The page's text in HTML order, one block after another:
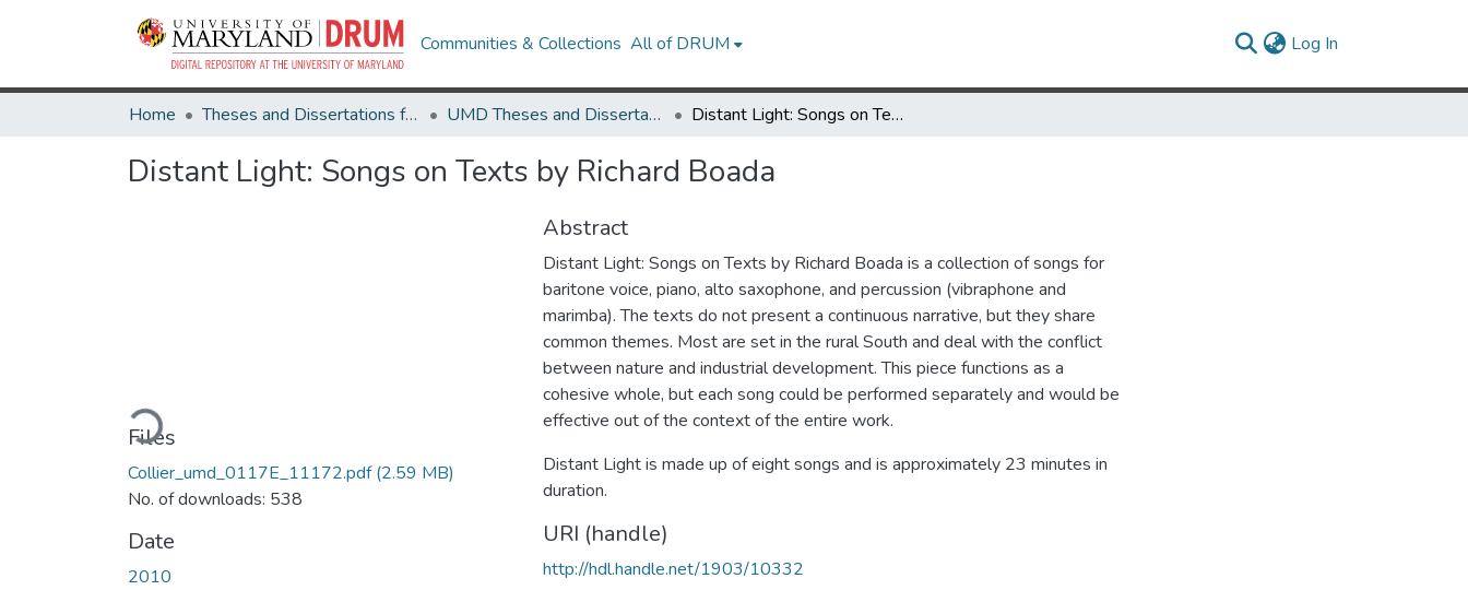
Communities & Collections All of DRUM Log In
Home Theses and Dissertations from UMD UMD Theses and Dissertations Distant Light: Songs on Texts by Richard Boada
Distant Light: Songs on Texts by Richard Boada
Loading...
Files
Collier_umd_0117E_11172.pdf(2.59 MB)
No. of downloads: 538
Date
2010
Abstract
Distant Light: Songs on Texts by Richard Boada is a collection of songs for
baritone voice, piano, alto saxophone, and percussion (vibraphone and
marimba). The texts do not present a continuous narrative, but they share
common themes. Most are set in the rural South and deal with the conflict
between nature and industrial development. This piece functions as a
cohesive whole, but each song could be performed separately and would be
effective out of the context of the entire work.
Distant Light is made up of eight songs and is approximately 23 minutes in
duration.
URI (handle)
http://hdl.handle.net/1903/10332